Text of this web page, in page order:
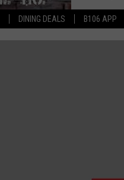
DINING DEALS B106 APP